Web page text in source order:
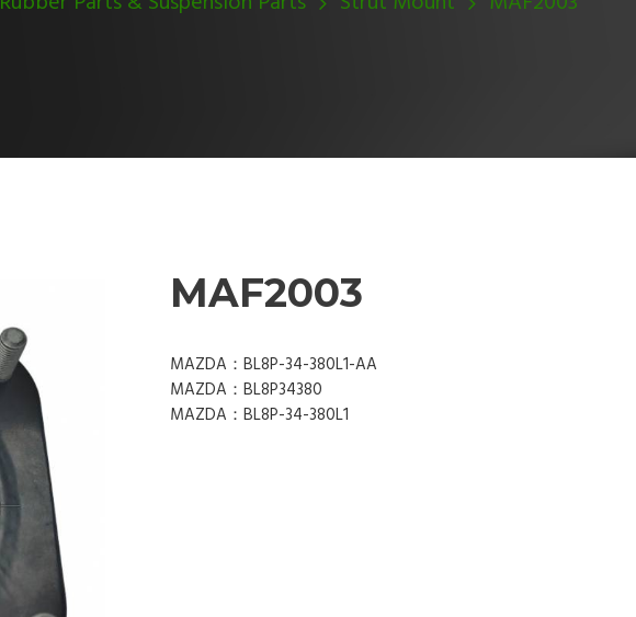
MAF2003
MAZDA：BL8P-34-380L1-AA
MAZDA：BL8P34380
MAZDA：BL8P-34-380L1